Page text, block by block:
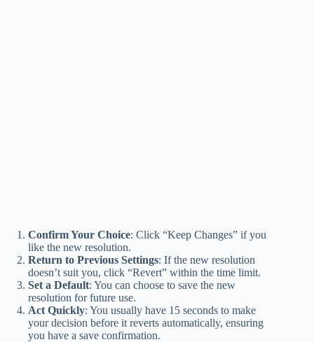
Confirm Your Choice: Click “Keep Changes” if you
like the new resolution.
Return to Previous Settings: If the new resolution
doesn’t suit you, click “Revert” within the time limit.
Set a Default: You can choose to save the new
resolution for future use.
Act Quickly: You usually have 15 seconds to make
your decision before it reverts automatically, ensuring
you have a save confirmation.